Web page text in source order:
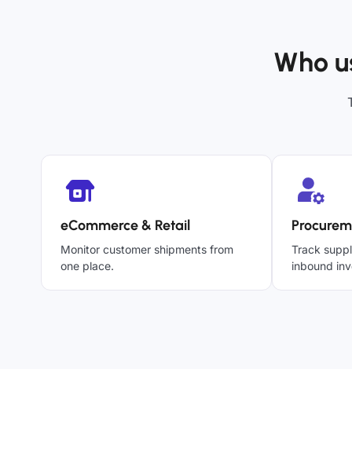
Who
eCommerce & Retail
Monitor customer shipments from
one place.
Track
inbound